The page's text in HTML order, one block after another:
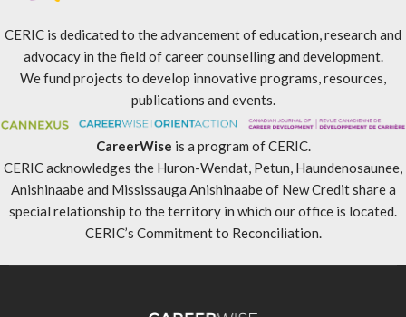
CERIC is dedicated to the advancement of education, research and
advocacy in the field of career counselling and development.
We fund projects to develop innovative programs, resources,
publications and events.
CareerWise is a program of CERIC.
CERIC acknowledges the Huron-Wendat, Petun, Haundenosaunee,
Anishinaabe and Mississauga Anishinaabe of New Credit share a
special relationship to the territory in which our office is located.
CERIC’s Commitment to Reconciliation.